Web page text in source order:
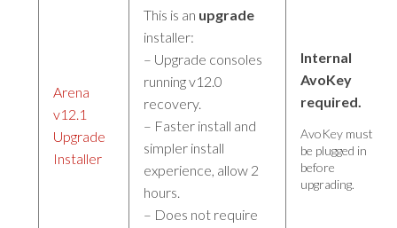
Arena
v12.1
Upgrade
Installer
This is an upgrade
installer:
– Upgrade consoles
running v12.0
recovery.
– Faster install and
simpler install
experience, allow 2
hours.
– Does not require
Internal
AvoKey
required.
AvoKey must
be plugged in
before
upgrading.